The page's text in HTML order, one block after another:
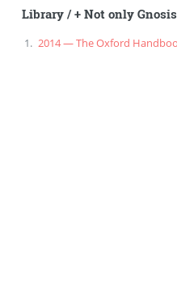
Library/+ Not only Gnosis
2014 — The Oxford